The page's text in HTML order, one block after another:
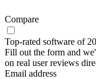
Compare
Top-rated software of
Fill out the form and
on real user reviews
Email address